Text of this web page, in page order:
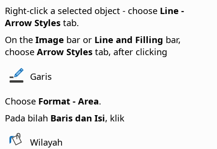
Right-click a selected object - choose Line -
Arrow Styles tab.
On the Image bar or Line and Filling bar,
choose Arrow Styles tab, after clicking
Garis
Choose Format - Area.
Pada bilah Baris dan Isi, klik
Wilayah